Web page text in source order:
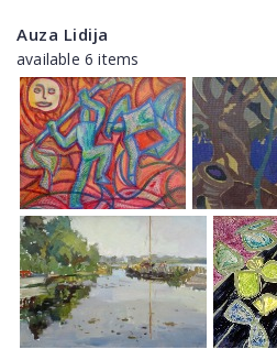
Auza Lidija
available 6 items